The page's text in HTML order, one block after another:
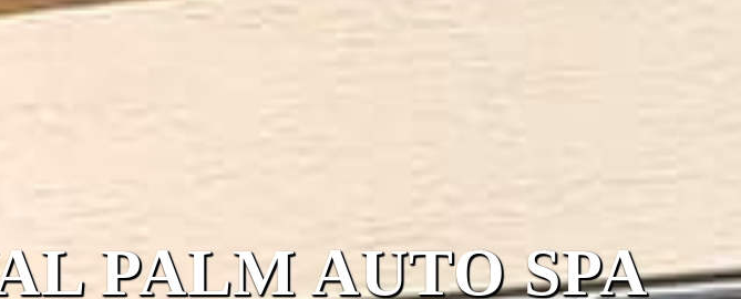
PALM AUTO SPA